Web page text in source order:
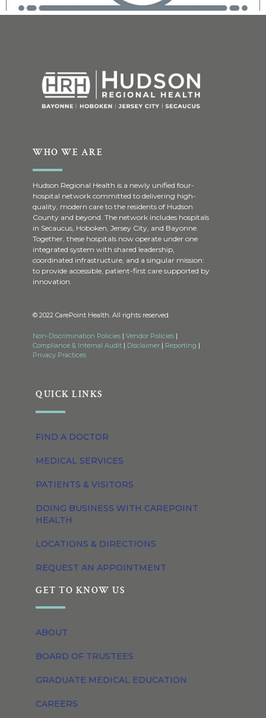
WHO WE ARE
Hudson Regional Health is a newly unified four-
hospital network committed to delivering high-
quality, modern care to the residents of Hudson
County and beyond. The network includes hospitals
in Secaucus, Hoboken, Jersey City, and Bayonne.
Together, these hospitals now operate under one
integrated system with shared leadership,
coordinated infrastructure, and a singular mission:
to provide accessible, patient-first care supported by
innovation.
© 2022 CarePoint Health. All rights reserved.
Non-Discrimination Policies | Vendor Policies |
Compliance & Internal Audit | Disclaimer | Reporting |
Privacy Practices
QUICK LINKS
FIND A DOCTOR
MEDICAL SERVICES
PATIENTS & VISITORS
DOING BUSINESS WITH CAREPOINT
HEALTH
LOCATIONS & DIRECTIONS
REQUEST AN APPOINTMENT
GET TO KNOW US
ABOUT
BOARD OF TRUSTEES
GRADUATE MEDICAL EDUCATION
CAREERS